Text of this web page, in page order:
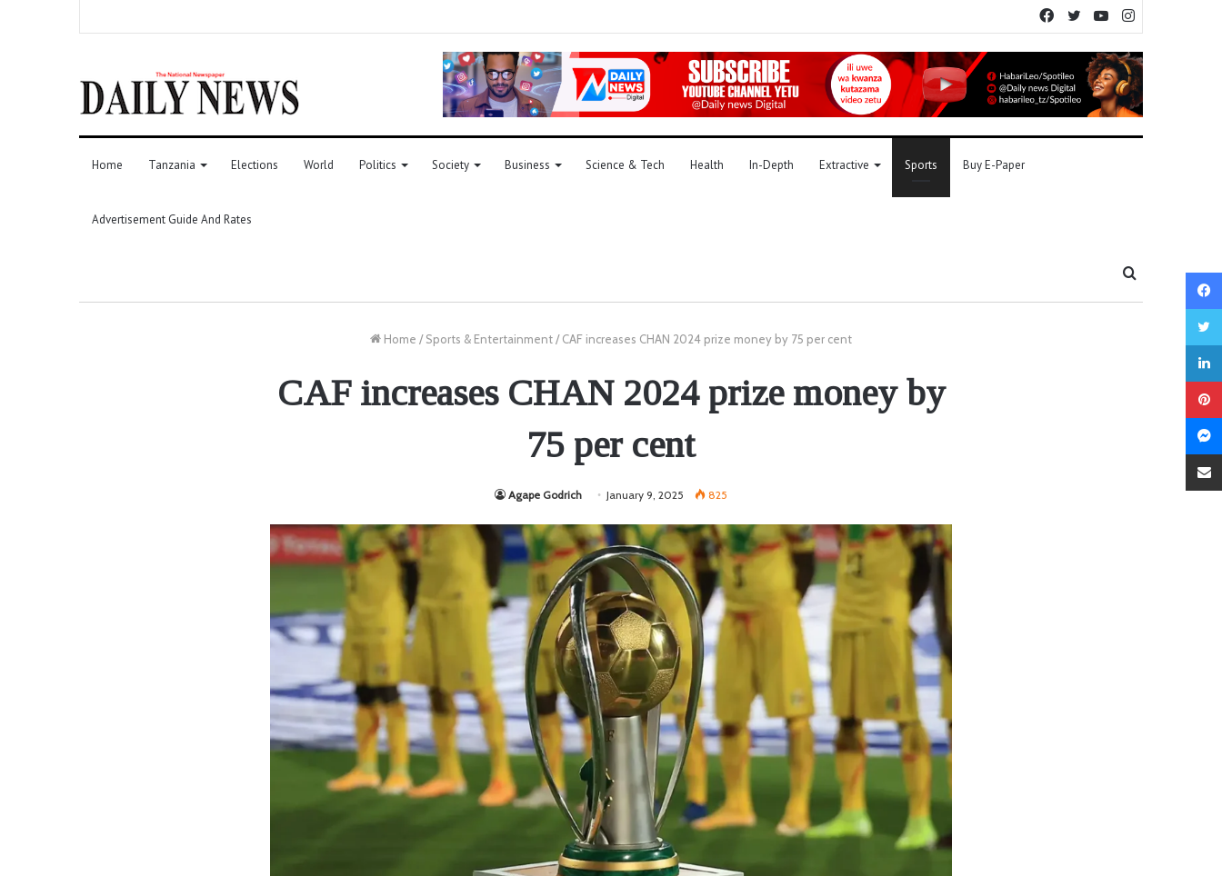
YouTube
Twitter
Facebook
Home Tanzania Elections World Politics Society Business Science & Tech Health In-Depth Extractive Sports Buy E-Paper
Advertisement Guide And Rates
Home / Sports & Entertainment/ CAF increases CHAN 2024 prize money by 75 per cent
CAF increases CHAN 2024 prize money by
75 per cent
Agape Godrich January 9, 2025 825